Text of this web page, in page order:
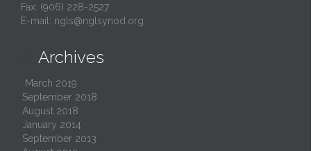
Fax: (906) 228-2527
E-mail: ngls@nglsynod.org
Archives
March 2019
September 2018
August 2018
January 2014
September 2013